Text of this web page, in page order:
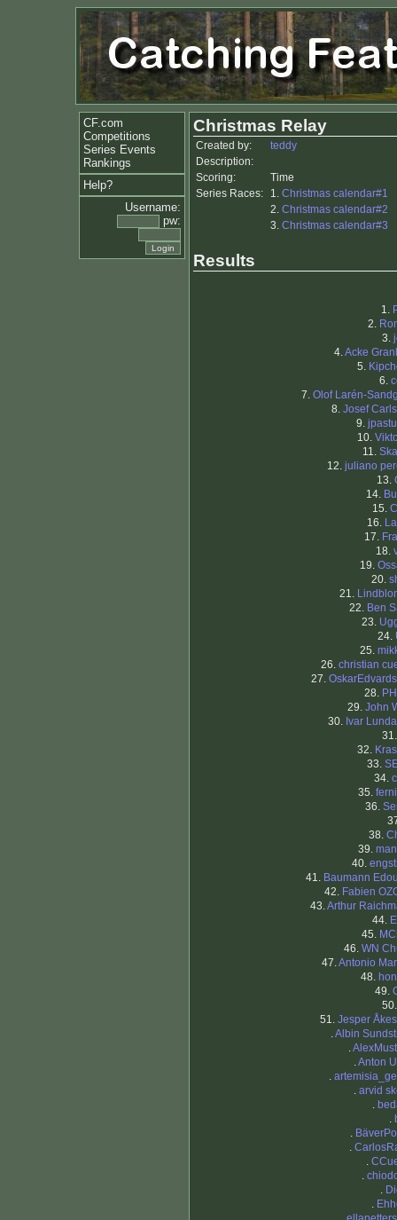
CF.com
Competitions
Series Events
Rankings
Help?
Username:
pw:
Christmas Relay
Created by:
teddy
Description:
Scoring:
Time
Series Races:
1. Christmas calendar#1
2. Christmas calendar#2
3. Christmas calendar#3
Results
1.
2.
3.
4.Acke
5.
6.
7. Olof Larén-
8. Josef
9.
10.
11.
12. juliano
13.
14.
15.
16.
17.
18.
19.
20.
21.
22. Ben
23.
24.
25.
26. christian
27.
28.
29. John
30. Ivar
32.
33.
34.
35.
36.
38.
39.
40.
41. Baumann
42. Fabien
43.Arthur
44.
45.
46. WN
47.Antonio
48.
49.
51. Jesper
.Albin
.
.Anton
.
. arvid
.
.
.
.
.
.
.
.